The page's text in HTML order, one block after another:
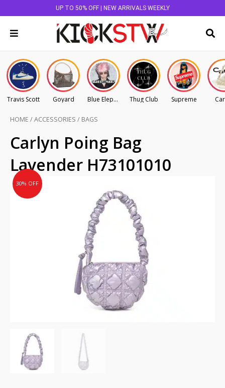
UP TO 50% OFF | NEW ARRIVALS WEEKLY
Travis Scott Goyard Blue Elephant Thug Club Supreme
HOME /ACCESSORIES / BAGS
30% OFF
Carlyn Poing Bag
Lavender H73101010
Original
price
was:
AU
Current
price
is:
AU
$101.50.